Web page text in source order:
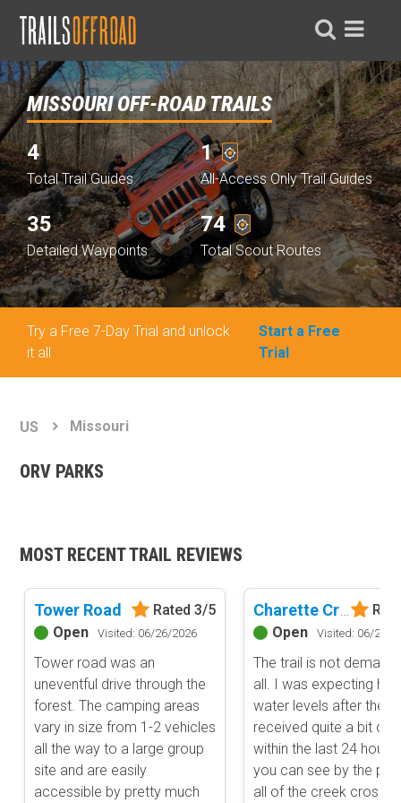
MISSOURI OFF-ROAD TRAILS
4
Total Trail Guides
1
All-Access Only Trail Guides
35
Detailed Waypoints
74
Total Scout Routes
Try a Free 7-Day Trial and unlock
it all
Start a Free
Trial
Basemap Styles
Advanced national, state, and federal land management shading
Aerial view with basic land management and road labels.
Content Type
Guide Types
Full Trail Guide
Difficult
Extreme
Waypoints
Camping
Staging Area
Bathroom
Obstacle
Point of Interest
Directional
US Missouri
ORV PARKS
MOST RECENT TRAIL REVIEWS
Tower Road
Rated 3/5
Open
Visited: 06/26/2026
Tower road was an
uneventful drive through the
forest. The camping areas
vary in size from 1-2 vehicles
all the way to a large group
site and are easily
accessible by pretty much
Charette Creek Road
Open
Visited: 06/26/
The trail is not
all. I was expecting
water levels after the
received quite a bit of
within the last 24
you can see by the
all of the creek